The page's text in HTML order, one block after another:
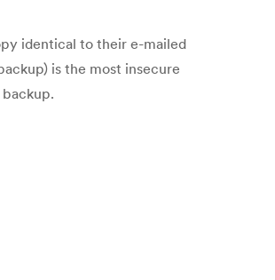
identical to their e-mailed
is the most insecure